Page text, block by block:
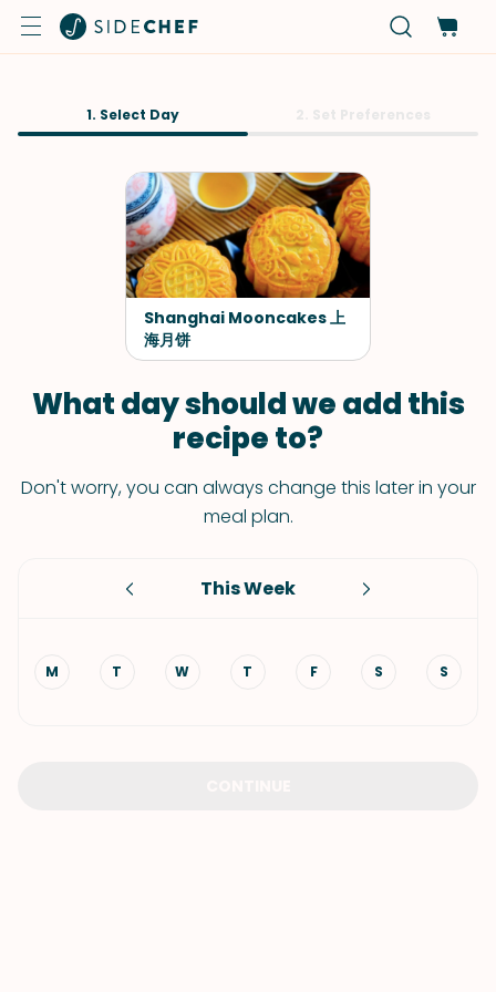
1. Select Day
Shanghai Mooncakes 上
海月饼
What day should we add this
recipe to?
Don't worry, you can always change this later in your
meal plan.
This Week
M T W T F S S